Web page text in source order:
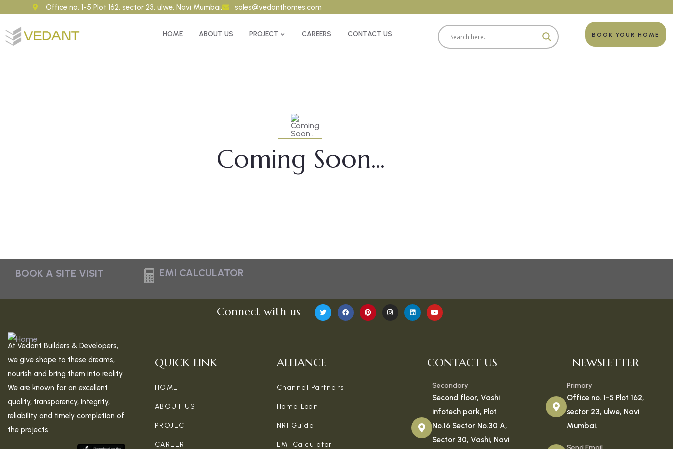
Office no. 1-5 Plot 162, sector 23, ulwe, Navi Mumbai. sales@vedanthomes.com
HOME ABOUT US PROJECT CAREERS CONTACT US BOOK YOUR HOME
Coming Soon...
BOOK A SITE VISIT EMI CALCULATOR
Connect with us
At Vedant Builders & Developers,
we give shape to these dreams,
nourish and bring them into reality.
We are known for an excellent
quality, transparency, integrity,
reliability and timely completion of
the projects.
QUICK LINK
HOME
ABOUT US
PROJECT
CAREER
ALLIANCE
Channel Partners
Home Loan
NRI Guide
EMI Calculator
CONTACT US
Secondary
Second floor, Vashi
infotech park, Plot
No.16 Sector No.30 A,
Sector 30, Vashi, Navi
NEWSLETTER
Primary
Office no. 1-5 Plot 162,
sector 23, ulwe, Navi
Mumbai.